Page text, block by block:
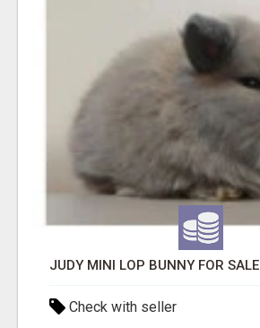
JUDY MINI LOP BUNNY FOR SALE
Check with seller